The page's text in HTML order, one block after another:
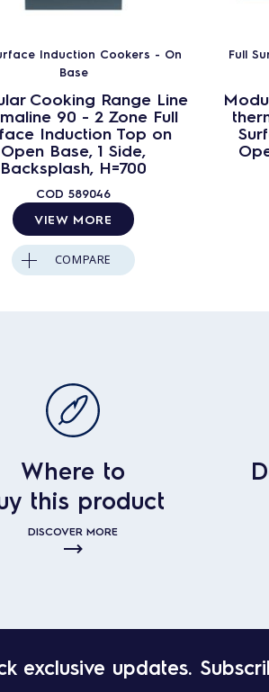
Induction Cookers - On
Base
Cooking Range Line
90 - 2 Zone Full
Induction Top on
Open Base, 1 Side,
Backsplash, H=700
COD 589046
VIEW MORE
COMPARE
Full
Where to
this product
DISCOVER MORE
exclusive updates.